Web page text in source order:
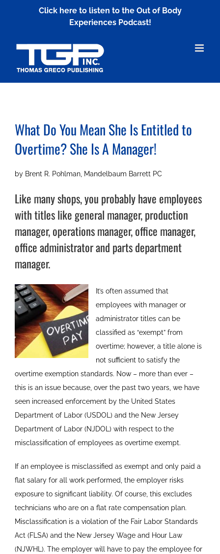
Click here to listen to the Out of Body
Experiences Podcast!
What Do You Mean She Is Entitled to
Overtime? She Is A Manager!
by Brent R. Pohlman, Mandelbaum Barrett PC
Like many shops, you probably have employees
with titles like general manager, production
manager, operations manager, office manager,
office administrator and parts department
manager.
It’s often assumed that
employees with manager or
administrator titles can be
classified as “exempt” from
overtime; however, a title alone is
not sufficient to satisfy the
overtime exemption standards. Now – more than ever –
this is an issue because, over the past two years, we have
seen increased enforcement by the United States
Department of Labor (USDOL) and the New Jersey
Department of Labor (NJDOL) with respect to the
misclassification of employees as overtime exempt.
If an employee is misclassified as exempt and only paid a
flat salary for all work performed, the employer risks
exposure to significant liability. Of course, this excludes
technicians who are on a flat rate compensation plan.
Misclassification is a violation of the Fair Labor Standards
Act (FLSA) and the New Jersey Wage and Hour Law
(NJWHL). The employer will have to pay the employee for